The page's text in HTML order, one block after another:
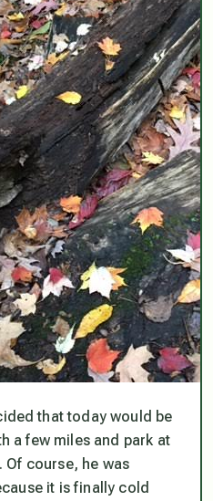
that today would be
a few miles and park at
Of course, he was
it is finally cold